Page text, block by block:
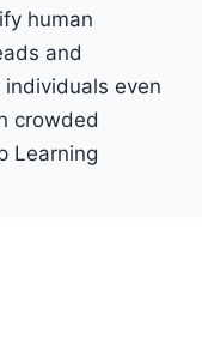
human
and
even
crowded
Learning